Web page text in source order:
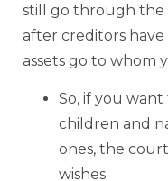
still go through the
after creditors have
assets go to whom
So, if you
children and
ones, the
wishes.